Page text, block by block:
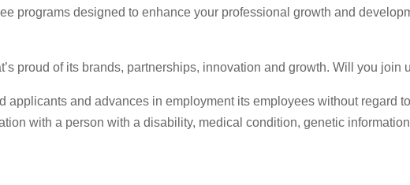
programs designed to enhance your professional growth and
proud of its brands, partnerships, innovation and growth. Will you join
and advances in employment its employees without regard
with a person with a disability, medical condition, genetic